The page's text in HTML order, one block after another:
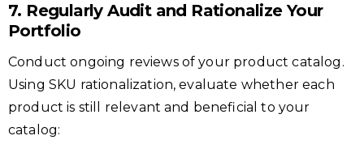
7. Regularly Audit and Rationalize Your
Portfolio
Conduct ongoing reviews of your product catalog.
Using SKU rationalization, evaluate whether each
product is still relevant and beneficial to your
catalog: